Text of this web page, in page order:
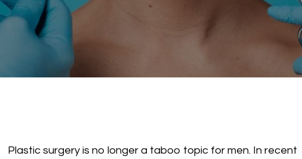
Plastic surgery is no longer a taboo topic for men. In recent